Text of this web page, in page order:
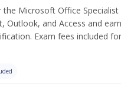
the Microsoft Office
Outlook, and Access and
Exam fees included